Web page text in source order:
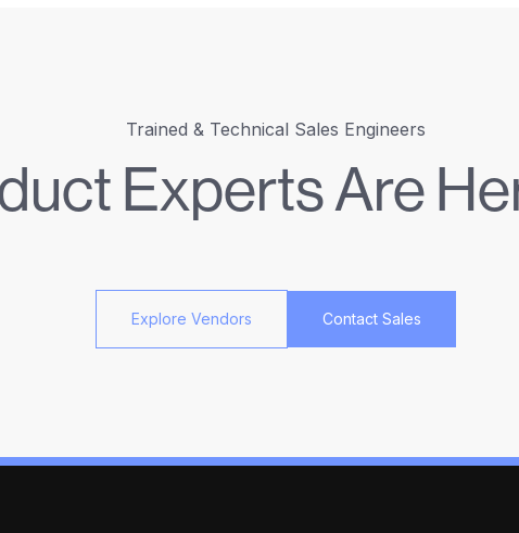
Trained & Technical Sales Engineers
Experts Are
Explore Vendors Contact Sales